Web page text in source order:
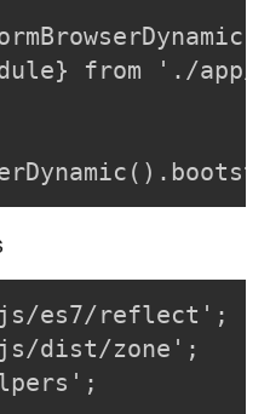
from './app/
es7/reflect';
dist/zone';